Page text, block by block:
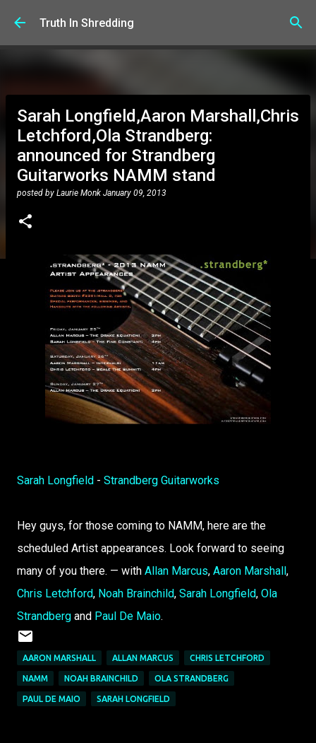
Skip to main content
Truth In Shredding
Sarah Longfield,Aaron Marshall,Chris
Letchford,Ola Strandberg:
announced for Strandberg
Guitarworks NAMM stand
posted by Laurie Monk January 09, 2013
Sarah Longfield - Strandberg Guitarworks
Hey guys, for those coming to NAMM, here are the
scheduled Artist appearances. Look forward to seeing
many of you there. — with Allan Marcus, Aaron Marshall,
Chris Letchford, Noah Brainchild, Sarah Longfield, Ola
Strandberg and Paul De Maio.
AARON MARSHALL ALLAN MARCUS CHRIS LETCHFORD
NAMM NOAH BRAINCHILD OLA STRANDBERG
PAUL DE MAIO SARAH LONGFIELD